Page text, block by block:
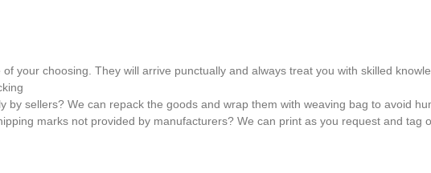
your choosing. They will arrive punctually and always treat you with skilled
by sellers? We can repack the goods and wrap them with weaving bag to avoid
marks not provided by manufacturers? We can print as you request and tag